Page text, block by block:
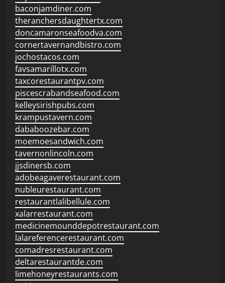
baconjamdiner.com
theranchersdaughtertx.com
doncamaronseafoodva.com
cornertavernandbistro.com
jochostacos.com
favsamarillotx.com
taxcorestaurantpv.com
piscescrabandseafood.com
kelleysirishpubs.com
krampustavern.com
dababoozebar.com
moemoesandwich.com
tavernonlincoln.com
jjsdinersb.com
adobeagaverestaurant.com
nubleurestaurant.com
restaurantlalibellule.com
xalarrestaurant.com
medicinemounddepotrestaurant.com
lalareferencerestaurant.com
comadresrestaurant.com
deltarestaurantde.com
limehoneyrestaurants.com